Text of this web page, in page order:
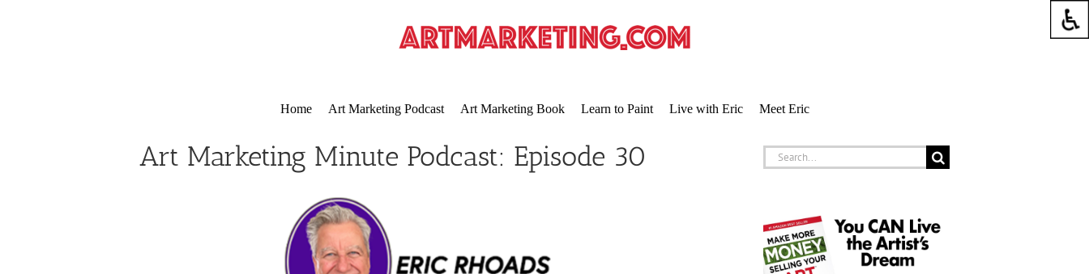
Home Art Marketing Podcast Art Marketing Book Learn to Paint Live with Eric Meet Eric
Art Marketing Minute Podcast: Episode 30
Search
for: